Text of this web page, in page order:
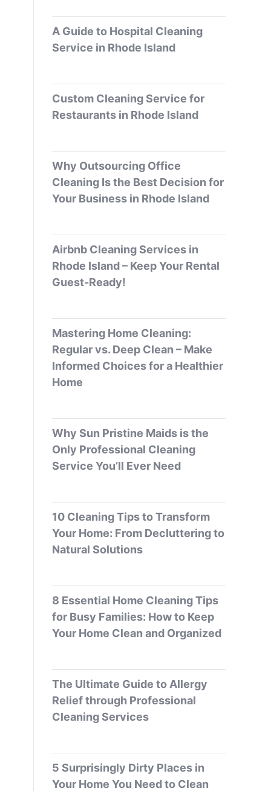
A Guide to Hospital Cleaning
Service in Rhode Island
Custom Cleaning Service for
Restaurants in Rhode Island
Why Outsourcing Office
Cleaning Is the Best Decision for
Your Business in Rhode Island
Airbnb Cleaning Services in
Rhode Island – Keep Your Rental
Guest-Ready!
Mastering Home Cleaning:
Regular vs. Deep Clean – Make
Informed Choices for a Healthier
Home
Why Sun Pristine Maids is the
Only Professional Cleaning
Service You’ll Ever Need
10 Cleaning Tips to Transform
Your Home: From Decluttering to
Natural Solutions
8 Essential Home Cleaning Tips
for Busy Families: How to Keep
Your Home Clean and Organized
The Ultimate Guide to Allergy
Relief through Professional
Cleaning Services
5 Surprisingly Dirty Places in
Your Home You Need to Clean